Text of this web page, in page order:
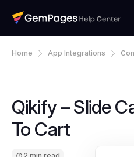
Home App Integrations
Qikify – Slide
To Cart